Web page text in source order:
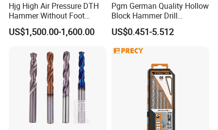
Hjg High Air Pressure DTH
Hammer Without Foot
HD45A
US$1,500.00-1,600.00
Pgm German Quality Hollow
Block Hammer Drill
Compatible SDS Plus for
Professional Hollow Brick,
US$0.451-5.512